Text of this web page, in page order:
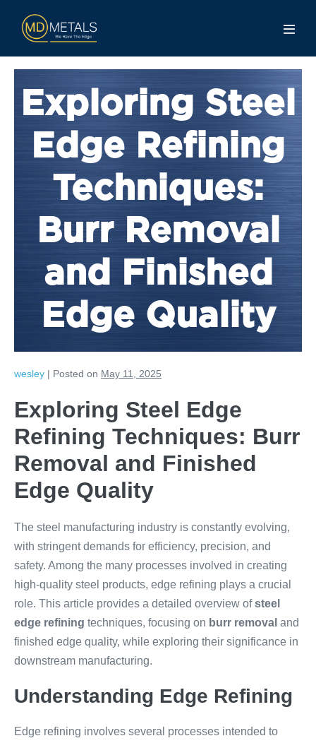
Exploring Steel
Edge Refining
Techniques:
Burr Removal
and Finished
Edge Quality
wesley | Posted on May 11, 2025
Exploring Steel Edge
Refining Techniques: Burr
Removal and Finished
Edge Quality
The steel manufacturing industry is constantly evolving,
with stringent demands for efficiency, precision, and
safety. Among the many processes involved in creating
high-quality steel products, edge refining plays a crucial
role. This article provides a detailed overview ofsteel
edge refining techniques, focusing on burr removal and
finished edge quality, while exploring their significance in
downstream manufacturing.
Understanding Edge Refining
Edge refining involves several processes intended to